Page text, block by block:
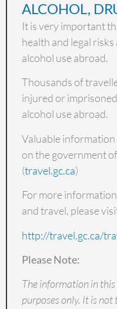
ALCOHOL,
It is very important
health and legal
alcohol use abroad.
Thousands of
injured or
alcohol use abroad.
Valuable
on the government
(travel.gc.ca)
For more
and travel, please
http://travel.gc.ca/
Please Note:
The information in
purposes only. It is